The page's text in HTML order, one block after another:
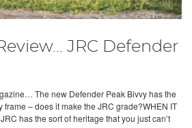
JRC Defender
The new Defender Peak Bivvy has the
frame – does it make the JRC grade?WHEN IT
has the sort of heritage that you just can’t